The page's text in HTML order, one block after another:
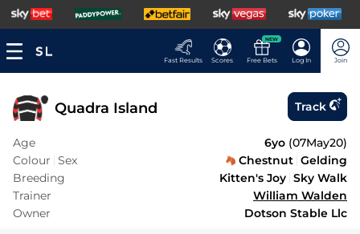
Fast Results Scores
NEW
Free Bets Log In Join
Quadra Island Track
Age 6yo (07May20)
Colour Sex Chestnut Gelding
Breeding
Kitten's Joy Sky Walk
Trainer
William Walden
Owner
Dotson Stable Llc